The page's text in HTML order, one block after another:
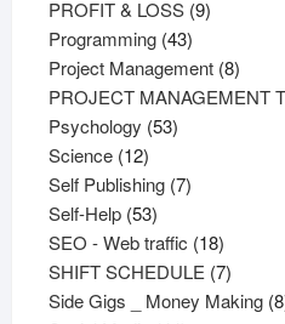
products
PROFIT & LOSS 99
Programming 4343
products
Project Management 88
PROJECT MANAGEMENT
Psychology 5353
Science 1212
products
Self Publishing 77
Self-Help 5353
products
SEO - Web traffic 1818
products
SHIFT SCHEDULE 77
Side Gigs _ Money Making 8